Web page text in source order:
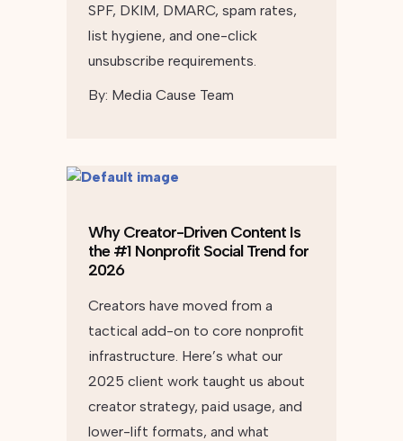
SPF, DKIM, DMARC, spam rates,
list hygiene, and one-click
unsubscribe requirements.
By: Media Cause Team
Why Creator-Driven Content Is
the #1 Nonprofit Social Trend for
2026
Creators have moved from a
tactical add-on to core nonprofit
infrastructure. Here’s what our
2025 client work taught us about
creator strategy, paid usage, and
lower-lift formats, and what